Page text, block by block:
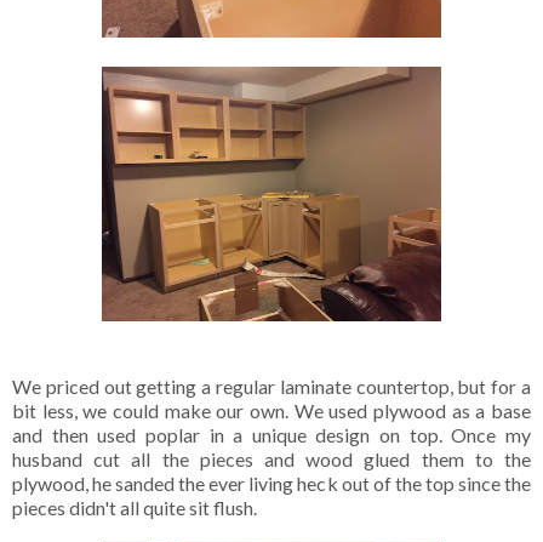
We priced out getting a regular laminate countertop, but for a
bit less, we could make our own. We used plywood as a base
and then used poplar in a unique design on top. Once my
husband cut all the pieces and wood glued them to the
plywood, he sanded the ever living heck out of the top since the
pieces didn't all quite sit flush.